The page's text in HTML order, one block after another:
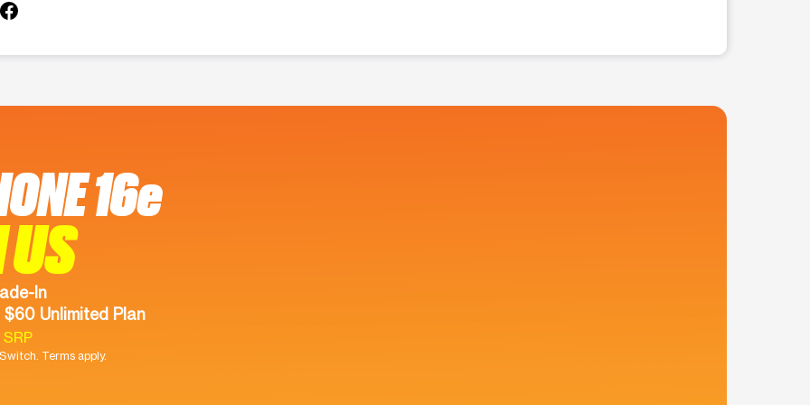
16e
US
In
$60 Unlimited Plan
Terms apply.